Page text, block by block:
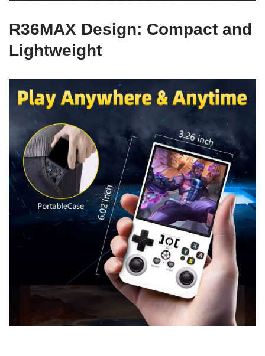
R36MAX Design: Compact and
Lightweight